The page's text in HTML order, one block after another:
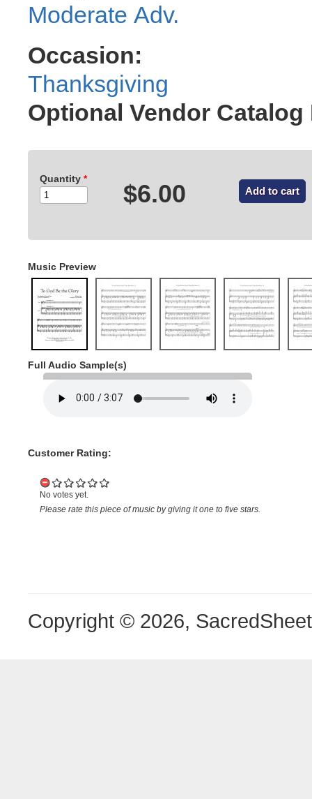
Moderate Adv.
Occasion:
Thanksgiving
Optional Vendor Catalog
Quantity *
$6.00
Music Preview
Full Audio Sample(s)
Customer Rating:
No votes yet.
Please rate this piece of music by giving it one to five stars.
Copyright © 2026,